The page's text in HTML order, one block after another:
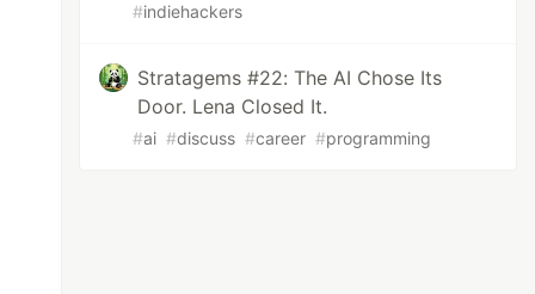
#indiehackers
Stratagems #22: The AI Chose Its
Door. Lena Closed It.
#ai #discuss #career #programming